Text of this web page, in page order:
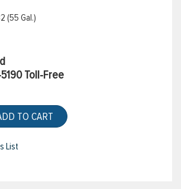
(55 Gal.)
Toll-Free
TO CART
List